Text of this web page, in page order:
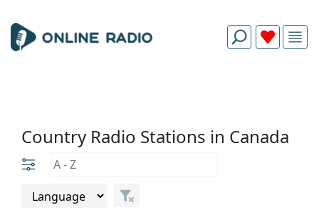
Country Radio Stations in Canada